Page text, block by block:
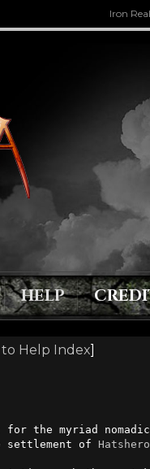
Iron
HELP
Help Index]
the myriad nomadic
settlement of Hatshero